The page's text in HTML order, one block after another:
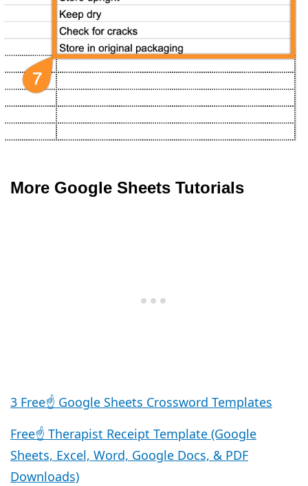
More Google Sheets Tutorials
3 Free☝️ Google Sheets Crossword Templates
Free☝️ Therapist Receipt Template (Google
Sheets, Excel, Word, Google Docs, & PDF
Downloads)